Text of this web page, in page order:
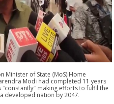
Minister of State (MoS) Home
Modi had completed 11 years
"constantly" making efforts to fulfil the
developed nation by 2047.